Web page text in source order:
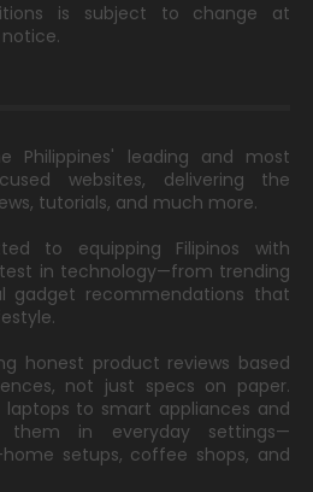
is subject to change at
Philippines' leading and most
websites, delivering the
tutorials, and much more.
to equipping Filipinos with
in technology—from trending
gadget recommendations that
honest product reviews based
not just specs on paper.
to smart appliances and
them in everyday settings—
setups, coffee shops, and